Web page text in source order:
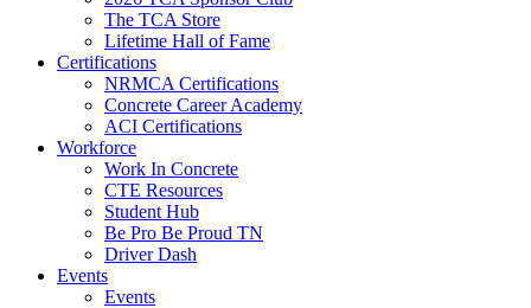
The TCA Store
Lifetime Hall of Fame
Certifications
NRMCA Certifications
Concrete Career Academy
ACI Certifications
Workforce
Work In Concrete
CTE Resources
Student Hub
Be Pro Be Proud TN
Driver Dash
Events
Events